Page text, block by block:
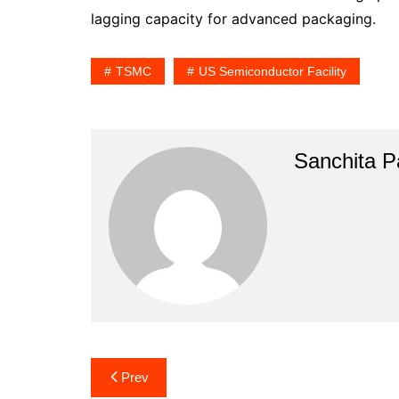
lagging capacity for advanced packaging.
TSMC US Semiconductor Facility
Sanchita
Post
Prev